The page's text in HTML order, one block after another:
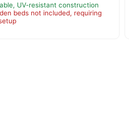
UV-resistant construction
beds not included, requiring